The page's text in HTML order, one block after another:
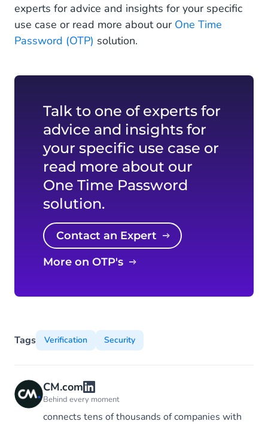
experts for advice and insights for your specific
use case or read more about our One Time
Password (OTP) solution.
Talk to one of experts for
advice and insights for
your specific use case or
read more about our
One Time Password
solution.
Contact an Expert
More on OTP's
Tags Verification Security
CM.com
Behind every moment
connects tens of thousands of companies with